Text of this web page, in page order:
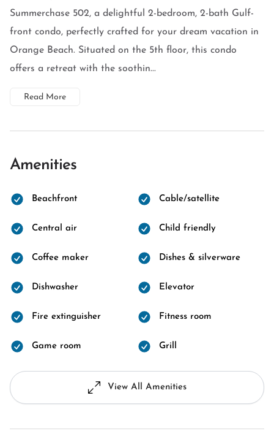
Summerchase 502, a delightful 2-bedroom, 2-bath Gulf-
front condo, perfectly crafted for your dream vacation in
Orange Beach. Situated on the 5th floor, this condo
offers a retreat with the soothin...
Read More
Amenities
Beachfront Cable/satellite
Central air Child friendly
Coffee maker Dishes & silverware
Dishwasher Elevator
Fire extinguisher Fitness room
Game room Grill
View All Amenities